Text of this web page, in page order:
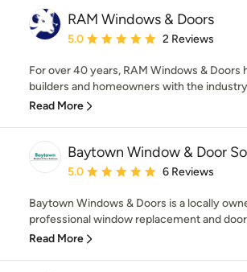
RAM Windows & Doors
Average rating: 5 out of 5 stars
5.0 2 Reviews
For over 40 years, RAM Windows &
builders and homeowners with the
Read More
Baytown Window & Door
Average rating: 5 out of 5 stars
5.0 6 Reviews
Baytown Windows & Doors is a locally
professional window replacement and door
Read More